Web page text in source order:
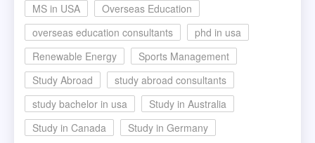
MS in USA
Overseas Education
overseas education consultants
phd in usa
Renewable Energy
Sports Management
Study Abroad
study abroad consultants
study bachelor in usa
Study in Australia
Study in Canada
Study in Germany